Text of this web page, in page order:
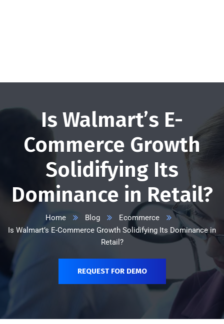
Is Walmart’s E-
Commerce Growth
Solidifying Its
Dominance in Retail?
Home Blog
Ecommerce
Is Walmart’s E-Commerce Growth Solidifying Its Dominance in
Retail?
REQUEST FOR DEMO